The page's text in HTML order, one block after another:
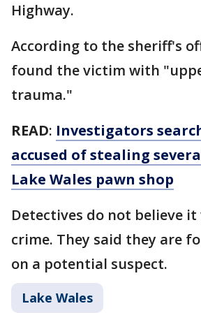
Highway.
According to the sheriff's
found the victim with
trauma."
READ: Investigators
accused of stealing
Lake Wales pawn shop
Detectives do not believe
crime. They said they are
on a potential suspect.
Lake Wales